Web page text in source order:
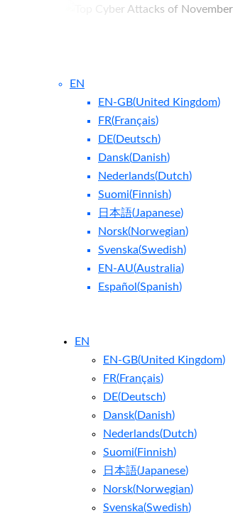
EN
EN-GB(United Kingdom)
FR(Français)
DE(Deutsch)
Dansk(Danish)
Nederlands(Dutch)
Suomi(Finnish)
日本語(Japanese)
Norsk(Norwegian)
Svenska(Swedish)
EN-AU(Australia)
Español (Spanish)
EN
EN-GB(United Kingdom)
FR(Français)
DE(Deutsch)
Dansk(Danish)
Nederlands(Dutch)
Suomi(Finnish)
日本語(Japanese)
Norsk(Norwegian)
Svenska(Swedish)